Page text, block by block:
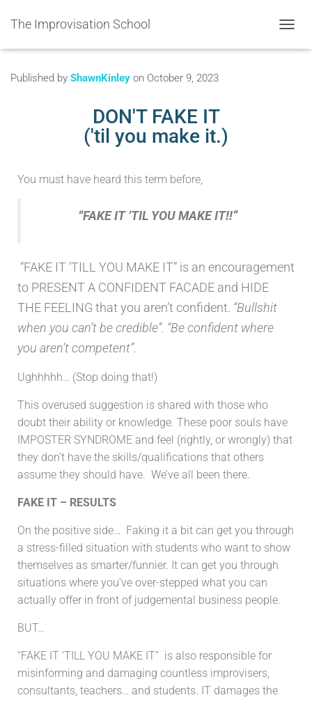
The Improvisation School
Published by ShawnKinley on October 9, 2023
DON'T FAKE IT
('til you make it.)
You must have heard this term before,
“FAKE IT ‘TIL YOU MAKE IT!!”
“FAKE IT ‘TILL YOU MAKE IT” is an encouragement
to PRESENT A CONFIDENT FACADE and HIDE
THE FEELING that you aren’t confident. “Bullshit
when you can’t be credible”. “Be confident where
you aren’t competent”.
Ughhhhh… (Stop doing that!)
This overused suggestion is shared with those who
doubt their ability or knowledge. These poor souls have
IMPOSTER SYNDROME and feel (rightly, or wrongly) that
they don’t have the skills/qualifications that others
assume they should have. We’ve all been there.
FAKE IT – RESULTS
On the positive side… Faking it a bit can get you through
a stress-filled situation with students who want to show
themselves as smarter/funnier. It can get you through
situations where you’ve over-stepped what you can
actually offer in front of judgemental business people.
BUT…
“FAKE IT ‘TILL YOU MAKE IT” is also responsible for
misinforming and damaging countless improvisers,
consultants, teachers… and students. IT damages the